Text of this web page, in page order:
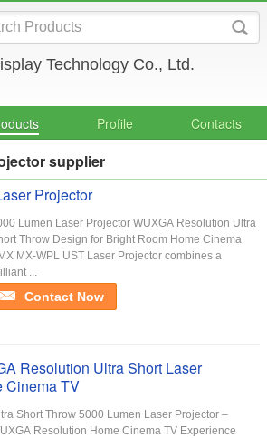
Technology Co., Ltd.
Profile Contacts
supplier
Projector
Lumen Laser Projector WUXGA Resolution Ultra
Throw Design for Bright Room Home Cinema
MX-WPL UST Laser Projector combines a
...
Contact Now
Resolution Ultra Short Laser
Cinema TV
Short Throw 5000 Lumen Laser Projector –
Resolution Home Cinema TV Experience